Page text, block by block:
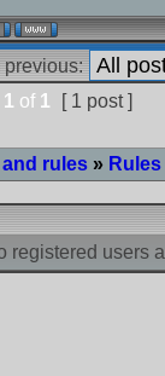
previous:
1 of 1 [ 1 post ]
rules »
registered users